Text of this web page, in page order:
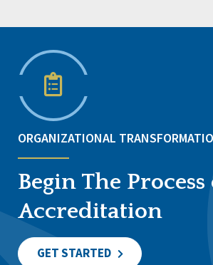
ORGANIZATIONAL
Begin The Process
Accreditation
GET STARTED